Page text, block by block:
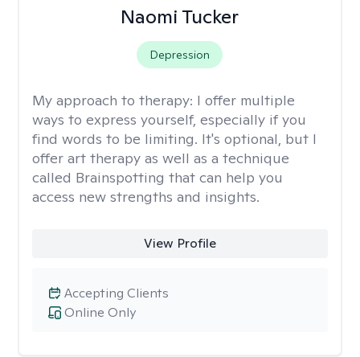
Naomi Tucker
Depression
My approach to therapy: I offer multiple
ways to express yourself, especially if you
find words to be limiting. It's optional, but I
offer art therapy as well as a technique
called Brainspotting that can help you
access new strengths and insights.
View Profile
Online Only
Accepting Clients